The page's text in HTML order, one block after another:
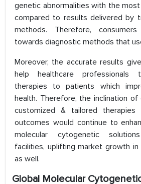
genetic abnormalities with the
compared to results delivered by
methods. Therefore,
towards diagnostic methods that
Moreover, the accurate results
help healthcare
therapies to patients which
health. Therefore, the inclination
customized & tailored
outcomes would continue to
molecular cytogenetic
facilities, uplifting market growth
as well.
Global Molecular